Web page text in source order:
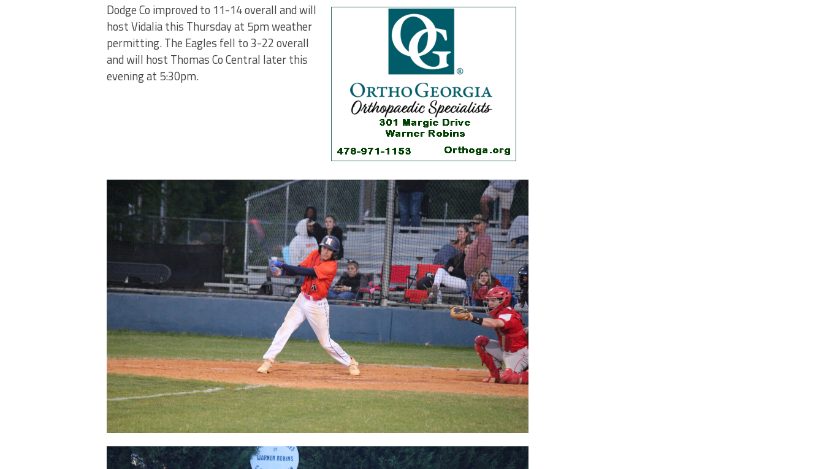
Dodge Co improved to 11-14 overall and will
host Vidalia this Thursday at 5pm weather
permitting. The Eagles fell to 3-22 overall
and will host Thomas Co Central later this
evening at 5:30pm.